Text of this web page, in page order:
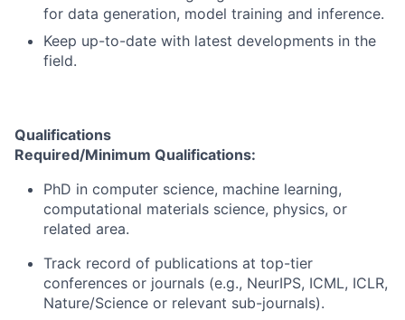
for data generation, model training and inference.
Keep up-to-date with latest developments in the
field.
Qualifications
Required/Minimum Qualifications:
PhD in computer science, machine learning,
computational materials science, physics, or
related area.
Track record of publications at top-tier
conferences or journals (e.g., NeurIPS, ICML, ICLR,
Nature/Science or relevant sub-journals).